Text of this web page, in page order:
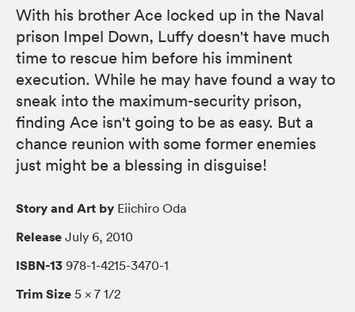
With his brother Ace locked up in the Naval
prison Impel Down, Luffy doesn't have much
time to rescue him before his imminent
execution. While he may have found a way to
sneak into the maximum-security prison,
finding Ace isn't going to be as easy. But a
chance reunion with some former enemies
just might be a blessing in disguise!
Story and Art by Eiichiro Oda
Release July 6, 2010
ISBN-13 978-1-4215-3470-1
Trim Size 5 × 7 1/2